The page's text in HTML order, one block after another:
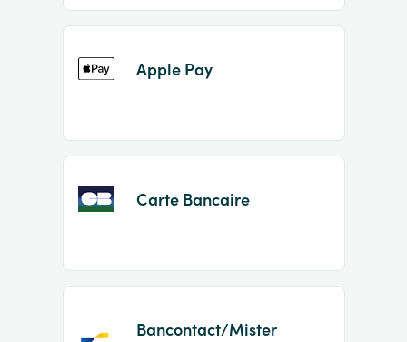
Apple Pay
Carte Bancaire
Bancontact/Mister